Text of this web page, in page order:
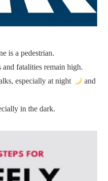
is a pedestrian.
fatalities remain high.
especially at night
and
in the dark.